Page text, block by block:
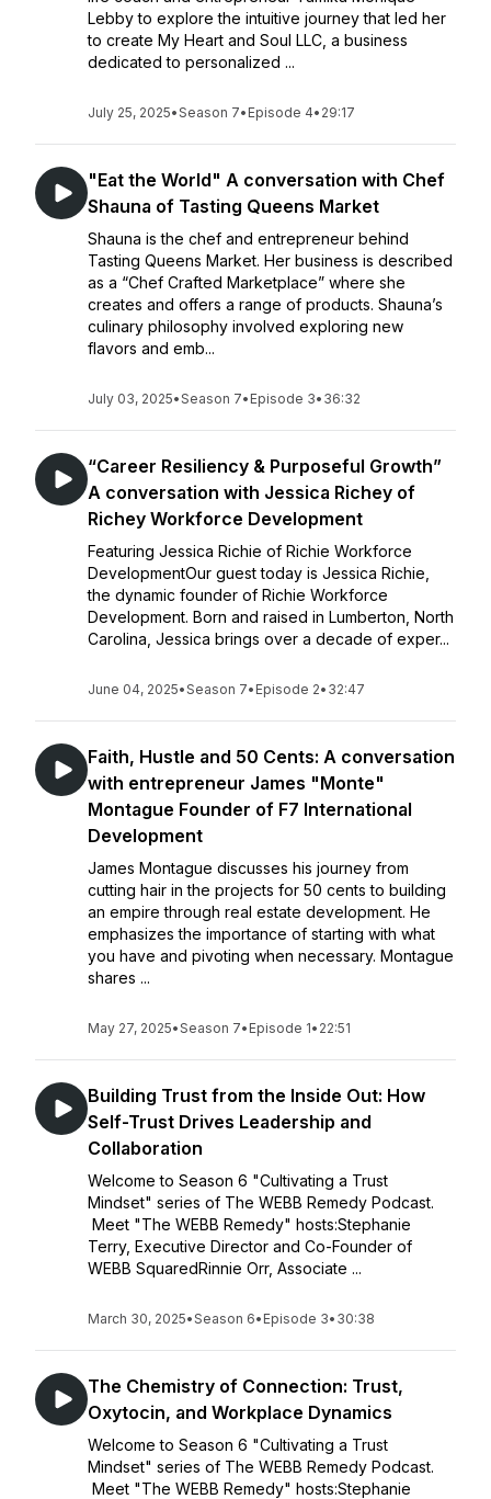
Lebby to explore the intuitive journey that led her
to create My Heart and Soul LLC, a business
dedicated to personalized ...
July 25, 2025•Season 7• Episode 4• 29:17
"Eat the World" A conversation with Chef
Shauna of Tasting Queens Market
Shauna is the chef and entrepreneur behind
Tasting Queens Market. Her business is described
as a “Chef Crafted Marketplace” where she
creates and offers a range of products. Shauna’s
culinary philosophy involved exploring new
flavors and emb...
July 03, 2025•Season 7• Episode 3• 36:32
“Career Resiliency & Purposeful Growth”
A conversation with Jessica Richey of
Richey Workforce Development
Featuring Jessica Richie of Richie Workforce
DevelopmentOur guest today is Jessica Richie,
the dynamic founder of Richie Workforce
Development. Born and raised in Lumberton, North
Carolina, Jessica brings over a decade of exper...
June 04, 2025•Season 7• Episode 2• 32:47
Faith, Hustle and 50 Cents: A conversation
with entrepreneur James "Monte"
Montague Founder of F7 International
Development
James Montague discusses his journey from
cutting hair in the projects for 50 cents to building
an empire through real estate development. He
emphasizes the importance of starting with what
you have and pivoting when necessary. Montague
shares ...
May 27, 2025•Season 7• Episode 1• 22:51
Building Trust from the Inside Out: How
Self-Trust Drives Leadership and
Collaboration
Welcome to Season 6 "Cultivating a Trust
Mindset" series of The WEBB Remedy Podcast.
Meet "The WEBB Remedy" hosts:Stephanie
Terry, Executive Director and Co-Founder of
WEBB SquaredRinnie Orr, Associate ...
March 30, 2025•Season 6• Episode 3• 30:38
The Chemistry of Connection: Trust,
Oxytocin, and Workplace Dynamics
Welcome to Season 6 "Cultivating a Trust
Mindset" series of The WEBB Remedy Podcast.
Meet "The WEBB Remedy" hosts:Stephanie